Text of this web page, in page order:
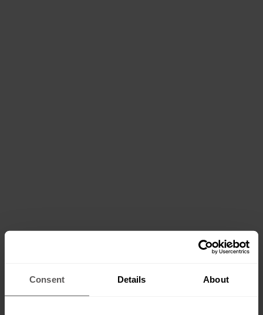
Consent Details About